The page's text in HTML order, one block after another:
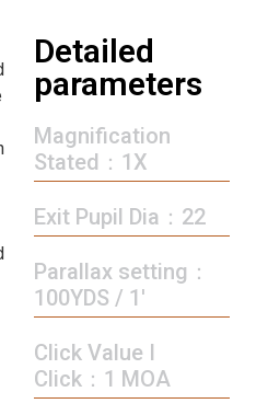
Detailed
parameters
Magnification
Stated：1X
Exit Pupil Dia：22
Parallax setting：
100YDS / 1′
Click Value I
Click：1 MOA